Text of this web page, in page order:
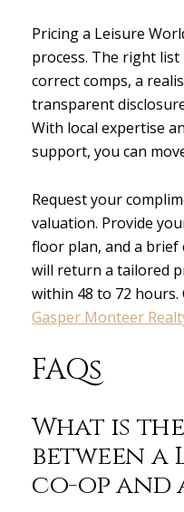
Pricing a Leisure
process. The right
correct comps, a
transparent
With local expertise
support, you can
Request your
valuation. Provide
floor plan, and a brief
will return a tailored
within 48 to 72
Gasper Monteer
FAQs
What is
between a
co-op and